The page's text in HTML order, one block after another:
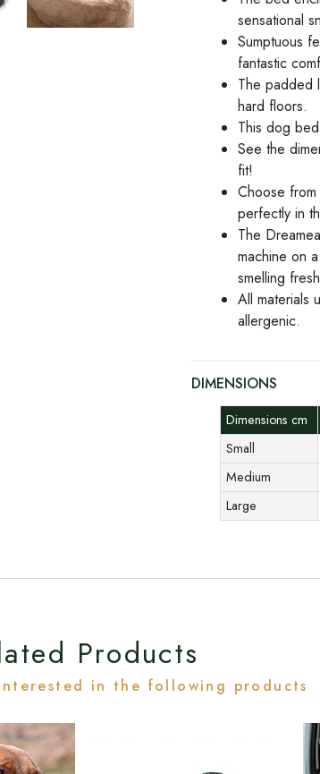
sensational
Sumptuous
fantastic
The padded
hard floors.
This dog
See the
fit!
Choose
perfectly in
The
machine on
smelling
All materials
allergenic.
DIMENSIONS
Dimensions cm
Small
Medium
Large
Products
in the following products